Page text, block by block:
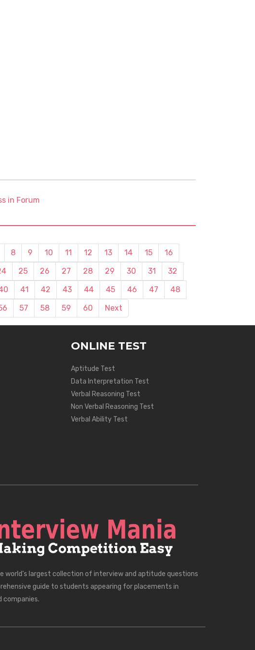
in Forum
8 9 10 11 12 13 14 15
16
25 26 27 28 29 30 31
32
41 42 43 44 45 46 47
48
57 58 59 60 Next
ONLINE TEST
Aptitude Test
Data Interpretation Test
Verbal Reasoning Test
Non Verbal Reasoning Test
Verbal Ability Test
world's largest collection of interview and aptitude questions
guide to students appearing for placements in
companies.